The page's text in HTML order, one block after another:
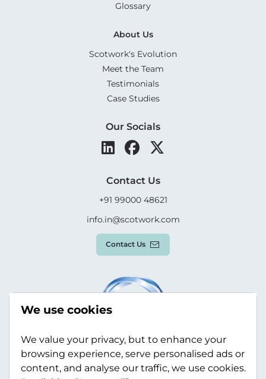
Glossary
About Us
Scotwork's Evolution
Meet the Team
Testimonials
Case Studies
Our Socials
Contact Us
+91 99000 48621
info.in@scotwork.com
Contact Us
We use cookies
We value your privacy, but to enhance your
browsing experience, serve personalised ads or
content, and analyse our traffic, we use cookies.